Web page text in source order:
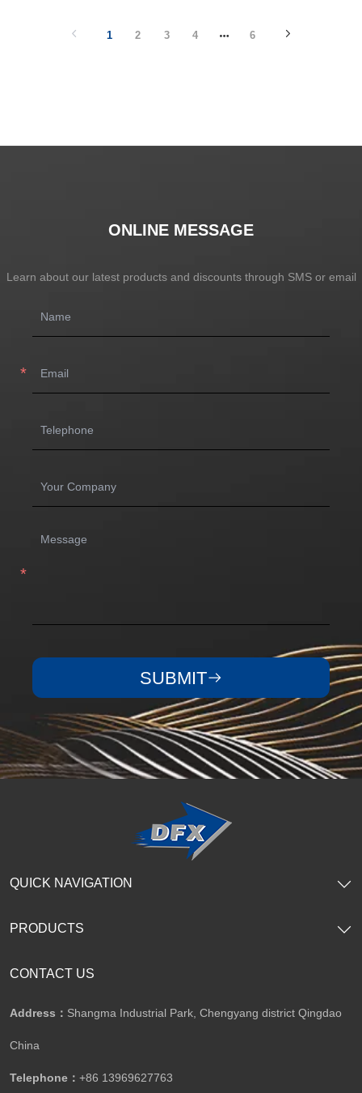
1 2 3 4 6
ONLINE MESSAGE
Learn about our latest products and discounts through SMS or email
SUBMIT
CONTACT US
Address： Shangma Industrial Park, Chengyang district Qingdao
China
Telephone： +86 13969627763
QUICK NAVIGATION
PRODUCTS